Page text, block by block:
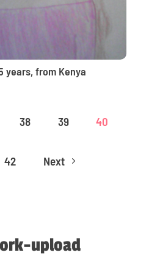
years, from Kenya
38 39 40
42 Next 5
upload